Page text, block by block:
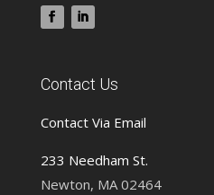
Contact Us
Contact Via Email
233 Needham St.
Newton, MA 02464